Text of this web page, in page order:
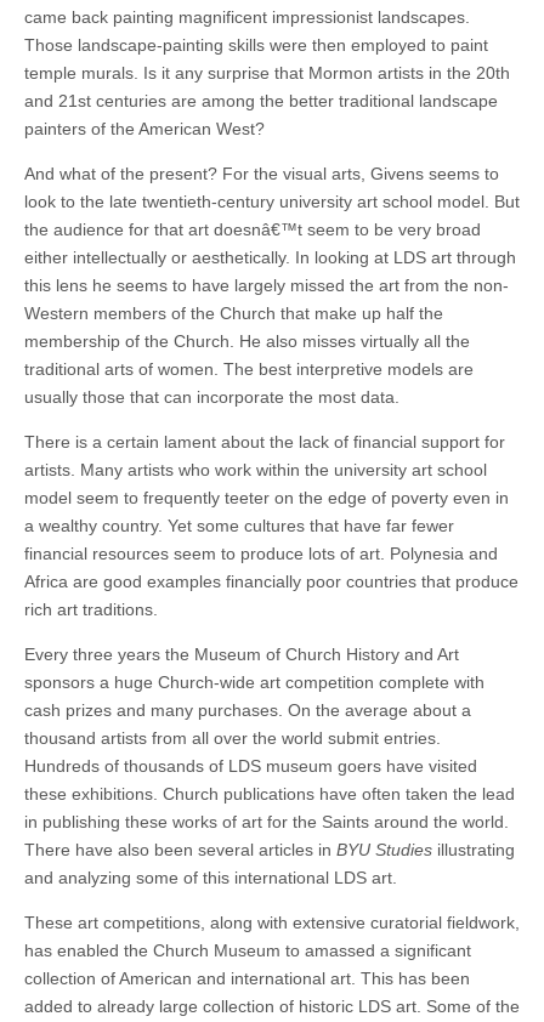
came back painting magnificent impressionist landscapes.
Those landscape-painting skills were then employed to paint
temple murals. Is it any surprise that Mormon artists in the 20th
and 21st centuries are among the better traditional landscape
painters of the American West?
And what of the present? For the visual arts, Givens seems to
look to the late twentieth-century university art school model. But
the audience for that art doesnâ€™t seem to be very broad
either intellectually or aesthetically. In looking at LDS art through
this lens he seems to have largely missed the art from the non-
Western members of the Church that make up half the
membership of the Church. He also misses virtually all the
traditional arts of women. The best interpretive models are
usually those that can incorporate the most data.
There is a certain lament about the lack of financial support for
artists. Many artists who work within the university art school
model seem to frequently teeter on the edge of poverty even in
a wealthy country. Yet some cultures that have far fewer
financial resources seem to produce lots of art. Polynesia and
Africa are good examples financially poor countries that produce
rich art traditions.
Every three years the Museum of Church History and Art
sponsors a huge Church-wide art competition complete with
cash prizes and many purchases. On the average about a
thousand artists from all over the world submit entries.
Hundreds of thousands of LDS museum goers have visited
these exhibitions. Church publications have often taken the lead
in publishing these works of art for the Saints around the world.
There have also been several articles in BYU Studies illustrating
and analyzing some of this international LDS art.
These art competitions, along with extensive curatorial fieldwork,
has enabled the Church Museum to amassed a significant
collection of American and international art. This has been
added to already large collection of historic LDS art. Some of the